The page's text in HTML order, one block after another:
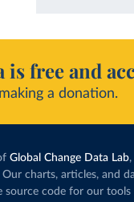
free and
a donation.
Global Change Data Lab
charts, articles, and
source code for our